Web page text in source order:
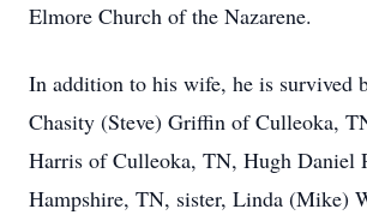
Elmore Church of the Nazarene.
In addition to his wife, he is survived
Chasity (Steve) Griffin of Culleoka,
Harris of Culleoka, TN, Hugh Daniel
Hampshire, TN, sister, Linda (Mike)